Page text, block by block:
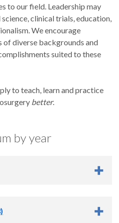
to our field. Leadership may
clinical trials, education,
We encourage
diverse backgrounds and
suited to these
to teach, learn and practice
better.
by year